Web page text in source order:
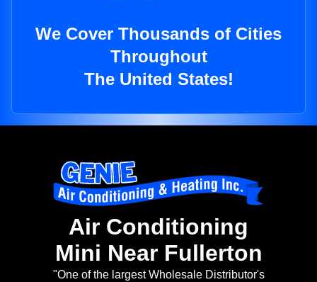
We Cover Thousands of Cities
Throughout
The United States!
Air Conditioning
Mini Near Fullerton
"One of the largest Wholesale Distributor's